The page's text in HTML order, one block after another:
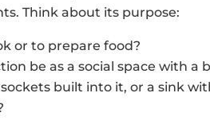
Think about its purpose:
or to prepare food?
be as a social space with a
built into it, or a sink